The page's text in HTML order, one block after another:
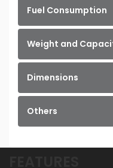
Fuel Consumption
Weight and
Dimensions
Others